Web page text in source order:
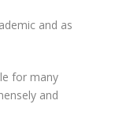
and as
for many
and